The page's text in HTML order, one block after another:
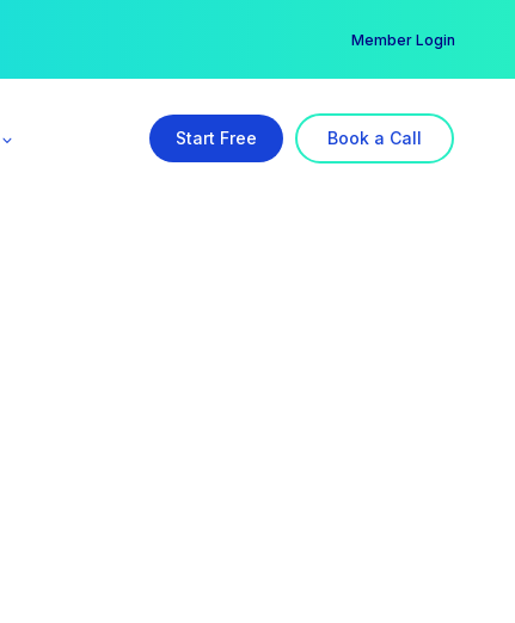
Member Login
Start Free Book a Call